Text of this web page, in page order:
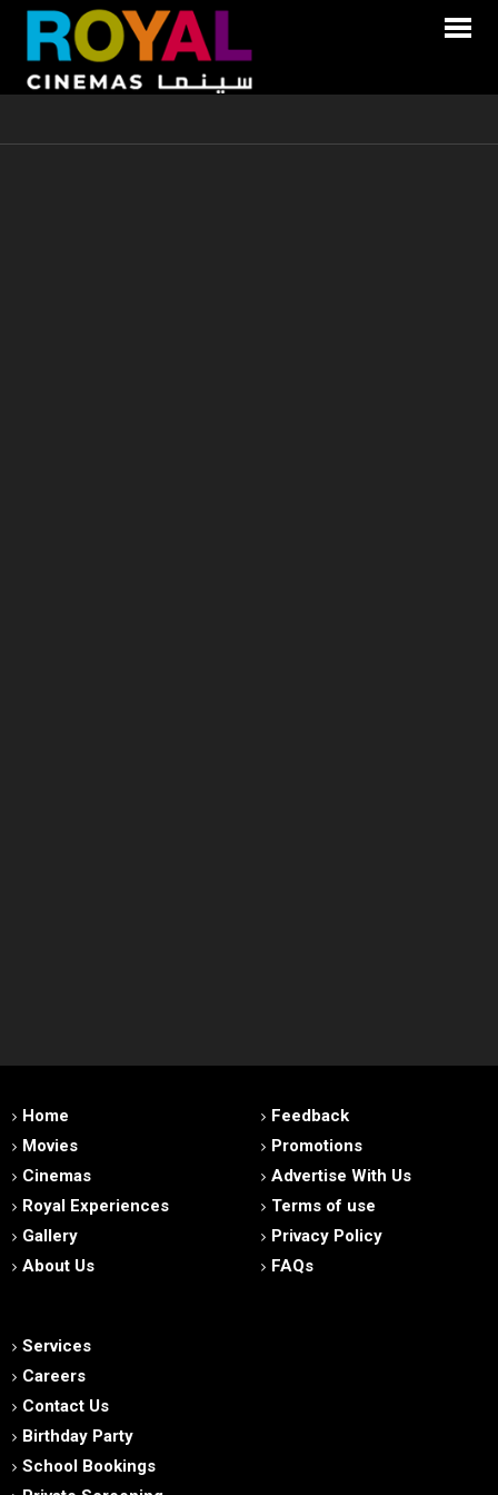
Home
Movies
Cinemas
Royal Experiences
Gallery
About Us
Feedback
Promotions
Advertise With Us
Terms of use
Privacy Policy
FAQs
Services
Careers
Contact Us
Birthday Party
School Bookings